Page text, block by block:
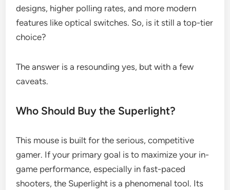
designs, higher polling rates, and more modern
features like optical switches. So, is it still a top-tier
choice?
The answer is a resounding yes, but with a few
caveats.
Who Should Buy the Superlight?
This mouse is built for the serious, competitive
gamer. If your primary goal is to maximize your in-
game performance, especially in fast-paced
shooters, the Superlight is a phenomenal tool. Its